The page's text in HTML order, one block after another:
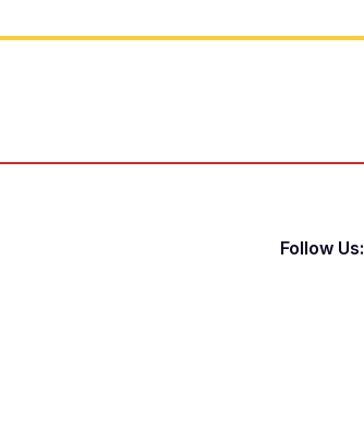
Follow Us: